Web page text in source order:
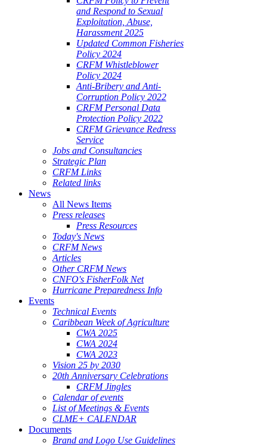
and Respond to Sexual
Exploitation, Abuse,
Harassment 2025
Updated Common Fisheries
Policy 2024
CRFM Whistleblower
Policy 2024
Anti-Bribery and Anti-
Corruption Policy 2022
CRFM Personal Data
Protection Policy 2022
CRFM Grievance Redress
Service
Jobs and Consultancies
Strategic Plan
CRFM Links
Related links
News
All News Items
Press releases
Press Resources
Today's News
CRFM News
Articles
Other CRFM News
CNFO's FisherFolk Net
Hurricane Preparedness Info
Events
Technical Events
Caribbean Week of Agriculture
CWA 2025
CWA 2024
CWA 2023
Vision 25 by 2030
20th Anniversary Celebrations
CRFM Jingles
Calendar of events
List of Meetings & Events
CLME+ CALENDAR
Documents
Brand and Logo Use Guidelines